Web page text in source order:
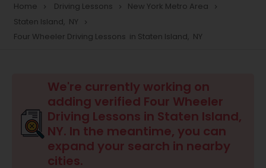
Heavy Vehicle Driving Lessons
Behind the Wheel Lessons
Home navigate_next Driving Lessons navigate_next New York Metro Area navigate_next
Staten Island, NY navigate_next
Four Wheeler Driving Lessons in Staten Island, NY
We're currently working on
adding verified Four Wheeler
Driving Lessons in Staten Island,
NY. In the meantime, you can
expand your search in nearby
cities.